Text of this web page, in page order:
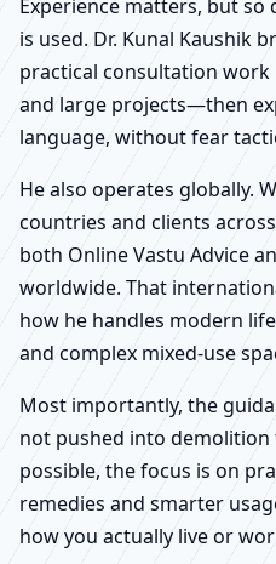
Experience matters, but
is used. Dr. Kunal Kaushik
practical consultation work
and large projects—then
language, without fear
He also operates globally.
countries and clients
both Online Vastu Advice
worldwide. That
how he handles modern
and complex mixed-use
Most importantly, the
not pushed into
possible, the focus is on
remedies and smarter
how you actually live or